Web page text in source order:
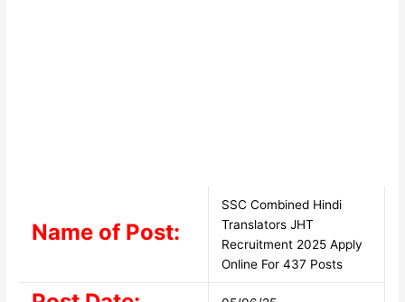
Name of Post:
SSC Combined Hindi
Translators JHT
Recruitment 2025 Apply
Online For 437 Posts